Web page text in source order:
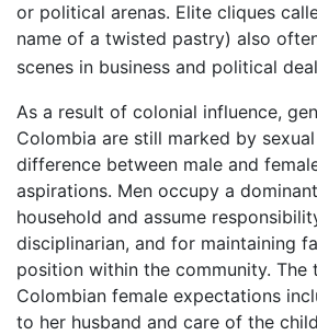
or political arenas. Elite cliques
name of a twisted pastry) also
scenes in business and political
As a result of colonial influence,
Colombia are still marked by
difference between male and
aspirations. Men occupy a
household and assume
disciplinarian, and for maintaining
position within the community. The
Colombian female expectations
to her husband and care of the